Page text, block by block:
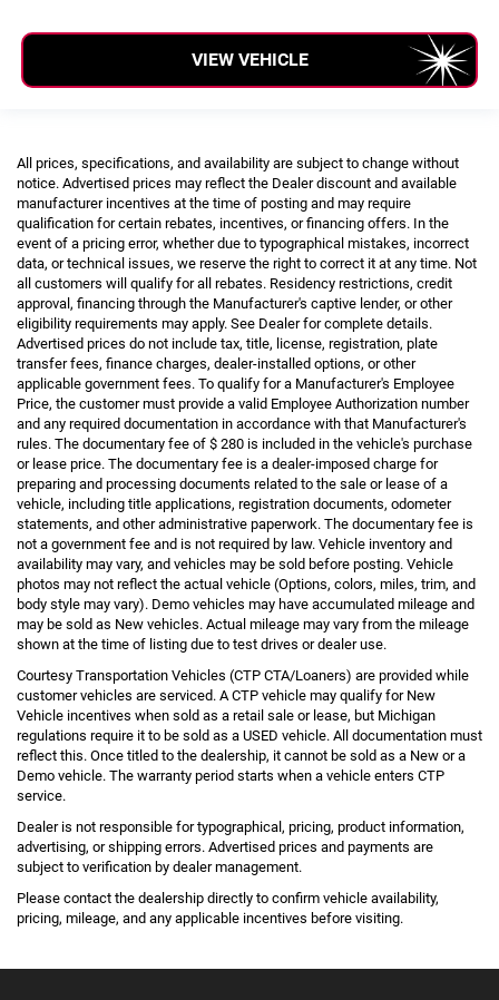
VIEW VEHICLE
All prices, specifications, and availability are subject to change without
notice. Advertised prices may reflect the Dealer discount and available
manufacturer incentives at the time of posting and may require
qualification for certain rebates, incentives, or financing offers. In the
event of a pricing error, whether due to typographical mistakes, incorrect
data, or technical issues, we reserve the right to correct it at any time. Not
all customers will qualify for all rebates. Residency restrictions, credit
approval, financing through the Manufacturer's captive lender, or other
eligibility requirements may apply. See Dealer for complete details.
Advertised prices do not include tax, title, license, registration, plate
transfer fees, finance charges, dealer-installed options, or other
applicable government fees. To qualify for a Manufacturer's Employee
Price, the customer must provide a valid Employee Authorization number
and any required documentation in accordance with that Manufacturer's
rules. The documentary fee of $ 280 is included in the vehicle's purchase
or lease price. The documentary fee is a dealer-imposed charge for
preparing and processing documents related to the sale or lease of a
vehicle, including title applications, registration documents, odometer
statements, and other administrative paperwork. The documentary fee is
not a government fee and is not required by law. Vehicle inventory and
availability may vary, and vehicles may be sold before posting. Vehicle
photos may not reflect the actual vehicle (Options, colors, miles, trim, and
body style may vary). Demo vehicles may have accumulated mileage and
may be sold as New vehicles. Actual mileage may vary from the mileage
shown at the time of listing due to test drives or dealer use.
Courtesy Transportation Vehicles (CTP CTA/Loaners) are provided while
customer vehicles are serviced. A CTP vehicle may qualify for New
Vehicle incentives when sold as a retail sale or lease, but Michigan
regulations require it to be sold as a USED vehicle. All documentation must
reflect this. Once titled to the dealership, it cannot be sold as a New or a
Demo vehicle. The warranty period starts when a vehicle enters CTP
service.
Dealer is not responsible for typographical, pricing, product information,
advertising, or shipping errors. Advertised prices and payments are
subject to verification by dealer management.
Please contact the dealership directly to confirm vehicle availability,
pricing, mileage, and any applicable incentives before visiting.